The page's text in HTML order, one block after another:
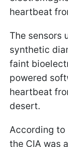
heartbeat
The sensors
synthetic
faint
powered
heartbeat
desert.
According to
the CIA was